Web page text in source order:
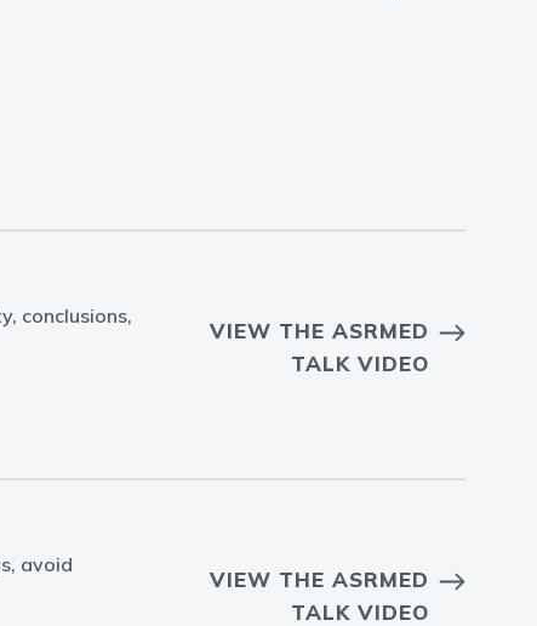
conclusions,
VIEW THE ASRMED
TALK VIDEO
avoid
VIEW THE ASRMED
TALK VIDEO